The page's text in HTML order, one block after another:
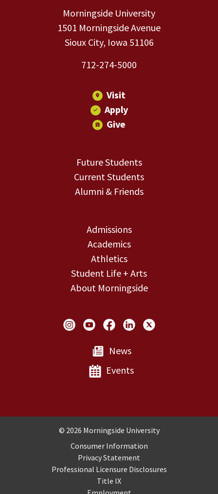
Morningside University
1501 Morningside Avenue
Sioux City, Iowa 51106
712-274-5000
Visit
Apply
Give
Future Students
Current Students
Alumni & Friends
Admissions
Academics
Athletics
Student Life + Arts
About Morningside
Social Links
News
Events
Copyright and Disclosures
© 2026 Morningside University
Consumer Information
Privacy Statement
Professional Licensure Disclosures
Title IX